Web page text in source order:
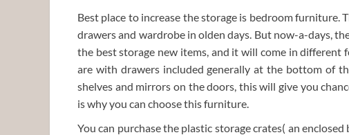
Best place to increase the storage is bedroom furniture.
drawers and wardrobe in olden days. But now-a-days,
the best storage new items, and it will come in different
are with drawers included generally at the bottom of
shelves and mirrors on the doors, this will give you
is why you can choose this furniture.
You can purchase the plastic storage crates( an